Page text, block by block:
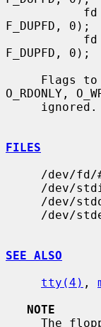
F_DUPFD, 0);
F_DUPFD, 0);
Flags
O_RDONLY,
FILES
SEE ALSO
tty(4) ,
NOTE